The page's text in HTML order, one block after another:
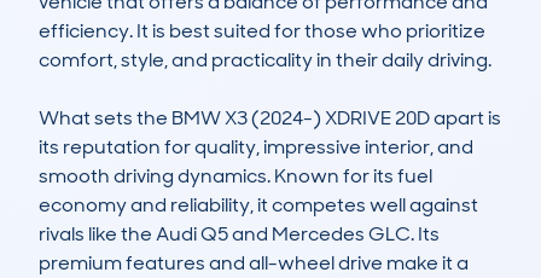
efficiency. It is best suited for those who prioritize
comfort, style, and practicality in their daily driving.
What sets the BMW X3 (2024-) XDRIVE 20D apart is
its reputation for quality, impressive interior, and
smooth driving dynamics. Known for its fuel
economy and reliability, it competes well against
rivals like the Audi Q5 and Mercedes GLC. Its
premium features and all-wheel drive make it a